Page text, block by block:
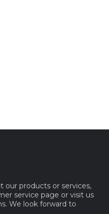
our products or services,
service page or visit us
We look forward to